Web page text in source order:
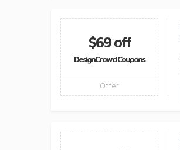
$69 off
DesignCrowd Coupons
Offer